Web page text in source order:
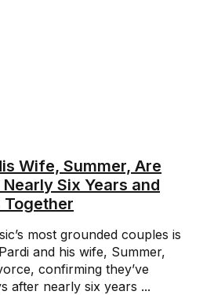
Wife, Summer, Are
Six Years and
Together
most grounded couples is
and his wife, Summer,
confirming they’ve
after nearly six years ...